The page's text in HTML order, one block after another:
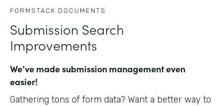
FORMSTACK DOCUMENTS
Submission Search
Improvements
We’ve made submission management even
easier!
Gathering tons of form data? Want a better way to